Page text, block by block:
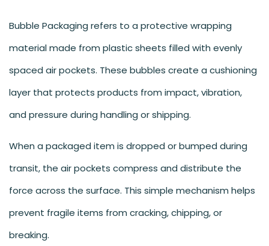
Bubble Packaging refers to a protective wrapping
material made from plastic sheets filled with evenly
spaced air pockets. These bubbles create a cushioning
layer that protects products from impact, vibration,
and pressure during handling or shipping.
When a packaged item is dropped or bumped during
transit, the air pockets compress and distribute the
force across the surface. This simple mechanism helps
prevent fragile items from cracking, chipping, or
breaking.